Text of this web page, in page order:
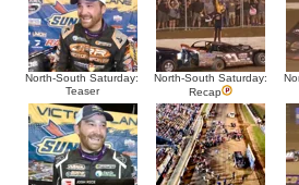
North-South Saturday:
Teaser
North-South Saturday:
Recap